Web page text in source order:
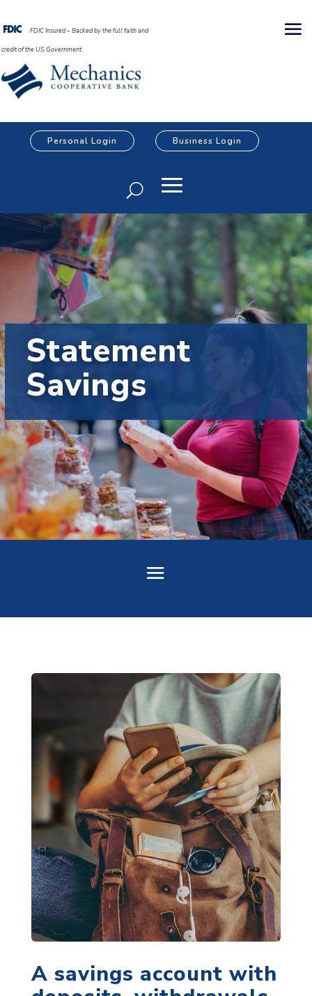
FDIC Insured – Backed by the full faith and
credit of the US Government
Personal Login Business Login
Statement
Savings
A savings account with